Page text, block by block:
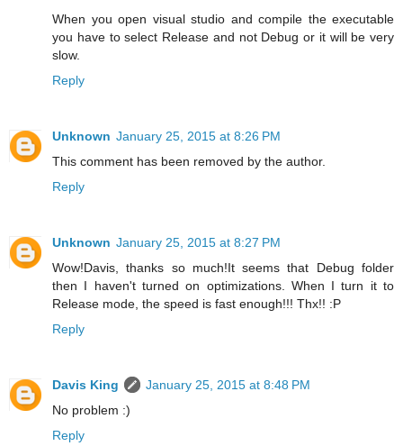
When you open visual studio and compile the executable
you have to select Release and not Debug or it will be very
slow.
Reply
Unknown January 25, 2015 at 8:26 PM
This comment has been removed by the author.
Reply
Unknown January 25, 2015 at 8:27 PM
Wow!Davis, thanks so much!It seems that Debug folder
then I haven't turned on optimizations. When I turn it to
Release mode, the speed is fast enough!!! Thx!! :P
Reply
Davis King
January 25, 2015 at 8:48 PM
No problem :)
Reply